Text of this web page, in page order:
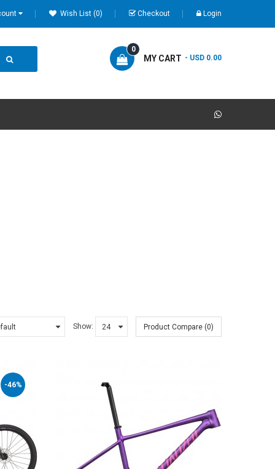
Wish List (0) Checkout Login
MY CART
0
- USD 0.00
Show: Product Compare (0)
-46%